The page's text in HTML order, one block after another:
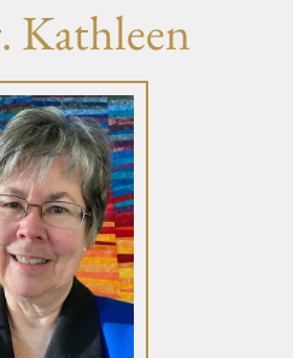
Kathleen